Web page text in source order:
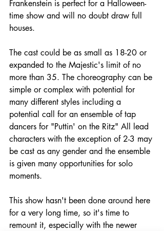
Frankenstein is perfect for a Halloween-
time show and will no doubt draw full
houses.
The cast could be as small as 18-20 or
expanded to the Majestic's limit of no
more than 35. The choreography can be
simple or complex with potential for
many different styles including a
potential call for an ensemble of tap
dancers for "Puttin' on the Ritz" All lead
characters with the exception of 2-3 may
be cast as any gender and the ensemble
is given many opportunities for solo
moments.
This show hasn't been done around here
for a very long time, so it's time to
remount it, especially with the newer